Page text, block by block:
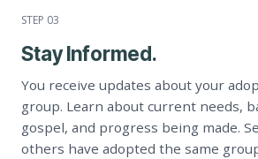
STEP 03
Stay Informed.
You receive updates about your
group. Learn about current needs,
gospel, and progress being made.
others have adopted the same